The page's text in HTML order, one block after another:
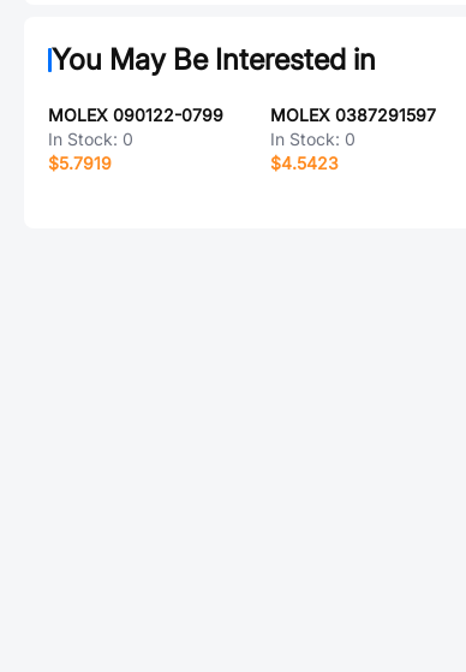
You May Be Interested in
MOLEX 090122-0799
In Stock: 0
$5.7919
MOLEX 0387291597
In Stock: 0
$4.5423